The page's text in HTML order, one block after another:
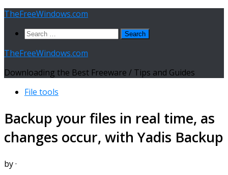
Skip
content
TheFreeWindows.com
Search
TheFreeWindows.com
Downloading the Best Freeware / Tips and Guides
File tools
Backup your files in real time, as
changes occur, with Yadis Backup
by·